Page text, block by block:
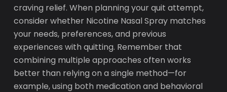
craving relief. When planning your quit attempt,
consider whether Nicotine Nasal Spray matches
your needs, preferences, and previous
experiences with quitting. Remember that
combining multiple approaches often works
better than relying on a single method—for
example, using both medication and behavioral